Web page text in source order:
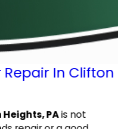
In Clifton
PAis not